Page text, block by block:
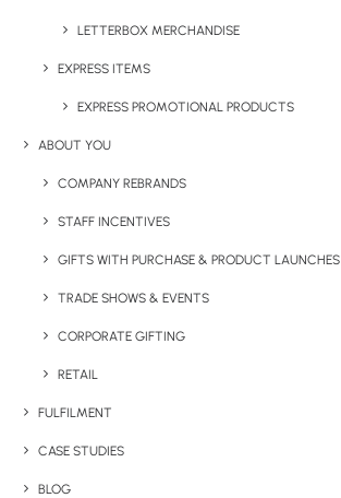
LETTERBOX MERCHANDISE
EXPRESS ITEMS
EXPRESS PROMOTIONAL PRODUCTS
ABOUT YOU
COMPANY REBRANDS
STAFF INCENTIVES
GIFTS WITH PURCHASE & PRODUCT LAUNCHES
TRADE SHOWS & EVENTS
CORPORATE GIFTING
RETAIL
FULFILMENT
CASE STUDIES
BLOG
PLAYDATE COLOUR SET